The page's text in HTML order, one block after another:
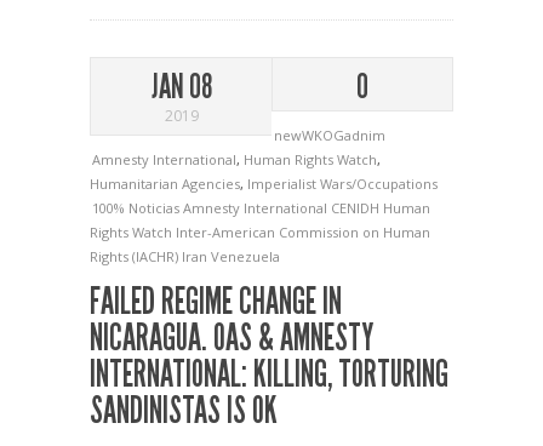
JAN 08
2019
0
newWKOGadnim
Amnesty International, Human Rights Watch,
Humanitarian Agencies, Imperialist Wars/Occupations
100% Noticias Amnesty International CENIDH Human
Rights Watch Inter-American Commission on Human
Rights (IACHR) Iran Venezuela
FAILED REGIME CHANGE IN
NICARAGUA. OAS & AMNESTY
INTERNATIONAL: KILLING, TORTURING
SANDINISTAS IS OK